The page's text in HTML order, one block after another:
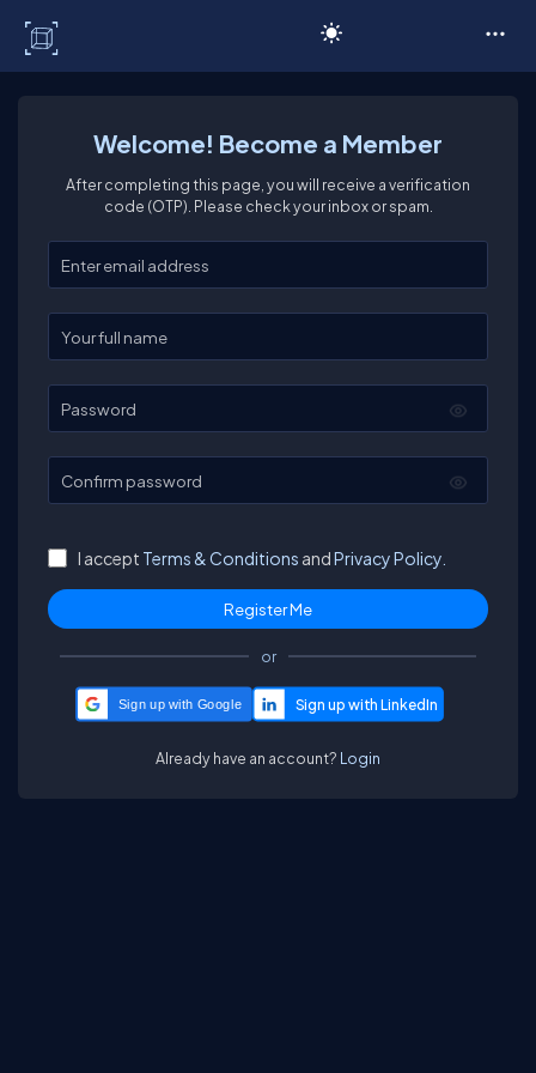
Welcome! Become a Member
After completing this page, you will receive a verification
code (OTP). Please check your inbox or spam.
Enter your email
Enter your full name
Password
Confirm password
I accept Terms & Conditions andPrivacy Policy.
or
Sign up with Google
Already have an account? Login